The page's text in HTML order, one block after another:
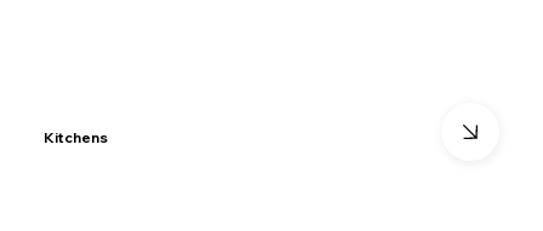
Kitchens